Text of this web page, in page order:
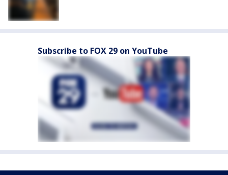
Subscribe to FOX 29 on YouTube